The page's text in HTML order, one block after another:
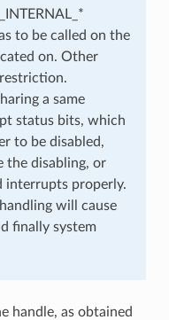
to be called on the
on. Other
a same
status bits, which
to be disabled,
the disabling, or
interrupts properly.
will cause
finally system
handle, as obtained